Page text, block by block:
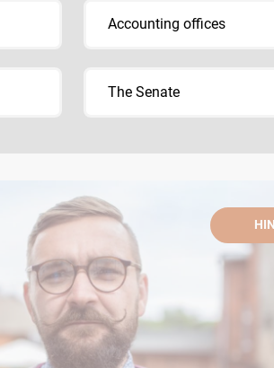
Accounting offices
The Senate